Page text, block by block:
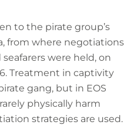
to the pirate group’s
from where negotiations
were held, on
Treatment in captivity
gang, but in EOS
physically harm
strategies are used.